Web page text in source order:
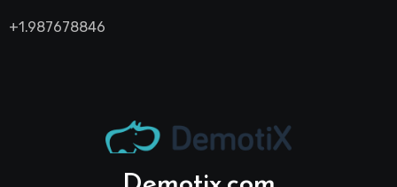
+1.987678846